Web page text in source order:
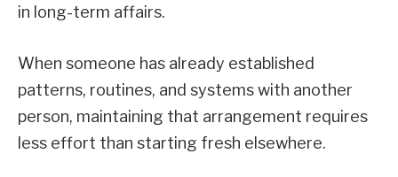
in long-term affairs.
When someone has already established
patterns, routines, and systems with another
person, maintaining that arrangement requires
less effort than starting fresh elsewhere.